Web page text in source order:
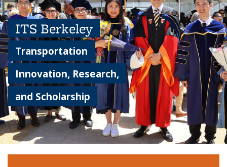
ITS Berkeley
Transportation
Innovation, Research,
and Scholarship